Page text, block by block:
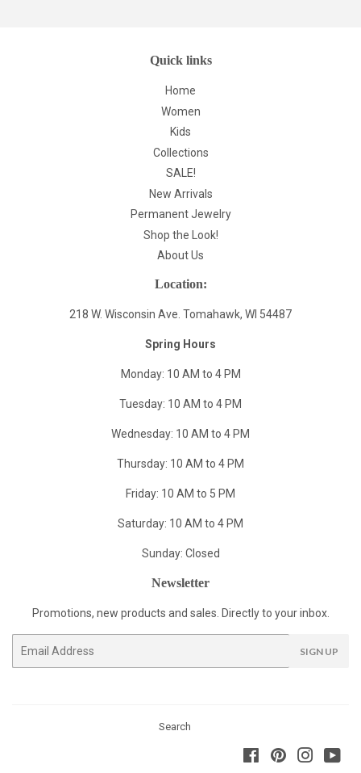
Quick links
Home
Women
Kids
Collections
SALE!
New Arrivals
Permanent Jewelry
Shop the Look!
About Us
Location:
218 W. Wisconsin Ave. Tomahawk, WI 54487
Spring Hours
Monday: 10 AM to 4 PM
Tuesday: 10 AM to 4 PM
Wednesday: 10 AM to 4 PM
Thursday: 10 AM to 4 PM
Friday: 10 AM to 5 PM
Saturday: 10 AM to 4 PM
Sunday: Closed
Newsletter
Promotions, new products and sales. Directly to your inbox.
Email
SIGN UP
Search
FacebookPinterest